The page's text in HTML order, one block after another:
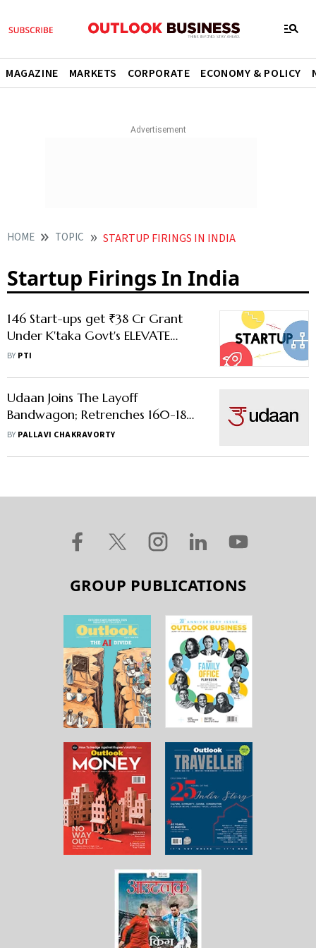
MAGAZINE MARKETS CORPORATE ECONOMY & POLICY
HOME TOPIC STARTUP FIRINGS IN INDIA
Startup Firings In India
146 Start-ups get ₹38 Cr Grant
Under K'taka Govt's ELEVATE
Programme
BY PTI
Udaan Joins The Layoff
Bandwagon; Retrenches 160-180
Of Its Employees
BY PALLAVI CHAKRAVORTY
GROUP PUBLICATIONS